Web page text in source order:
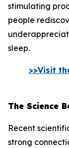
stimulating
people
sleep.
>>Visit
The Science
Recent
strong